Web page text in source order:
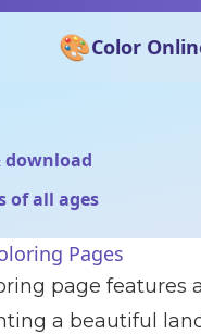
🎨Color
download
of all ages
Pages
page
a beautiful